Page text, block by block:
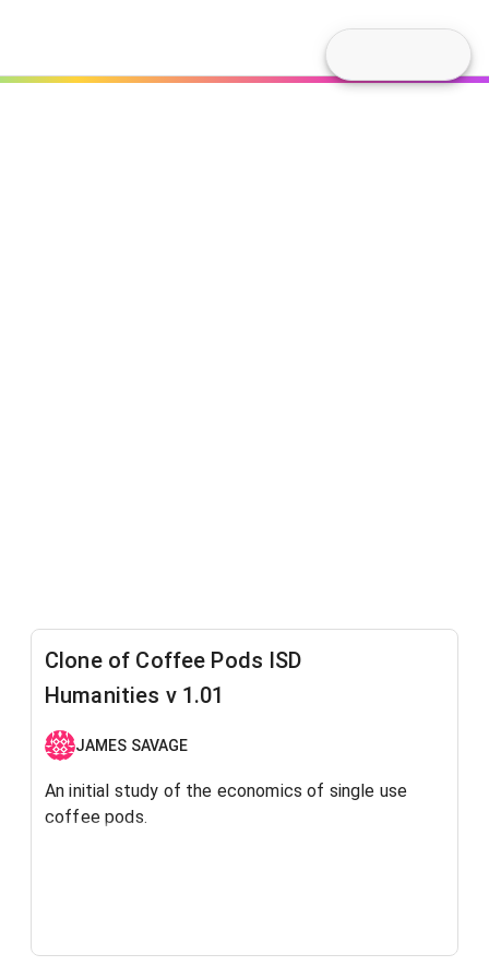
Clone of Coffee Pods ISD
Humanities v 1.01
JAMES SAVAGE
An initial study of the economics of single use
coffee pods.